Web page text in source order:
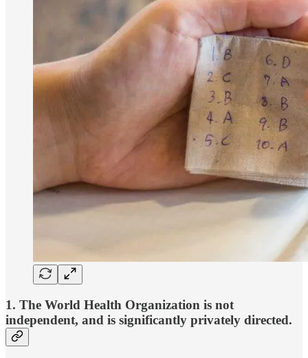
1. The World Health Organization is not
independent, and is significantly privately directed.